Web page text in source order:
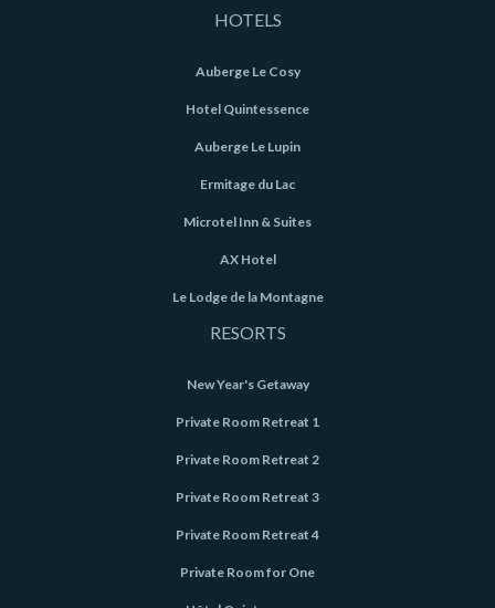
HOTELS
Auberge Le Cosy
Hotel Quintessence
Auberge Le Lupin
Ermitage du Lac
Microtel Inn & Suites
AX Hotel
Le Lodge de la Montagne
RESORTS
New Year's Getaway
Private Room Retreat 1
Private Room Retreat 2
Private Room Retreat 3
Private Room Retreat 4
Private Room for One